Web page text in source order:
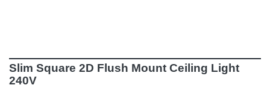
Slim Square 2D Flush Mount Ceiling Light
240V